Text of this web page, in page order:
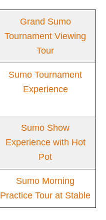
Grand Sumo
Tournament Viewing
Tour
Sumo Tournament
Experience
Sumo Show
Experience with Hot
Pot
Sumo Morning
Practice Tour at Stable